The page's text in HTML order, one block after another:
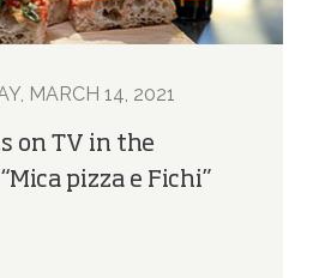
NEWS - SUNDAY, MARCH 28, 2021
The new Olitalia e-shop is